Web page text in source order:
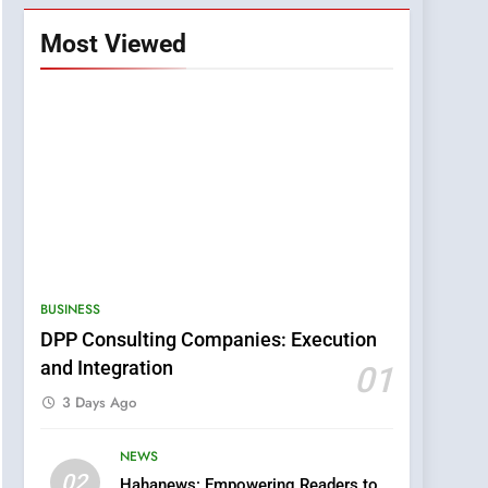
Most Viewed
BUSINESS
DPP Consulting Companies: Execution
and Integration
01
3 Days Ago
02
NEWS
5